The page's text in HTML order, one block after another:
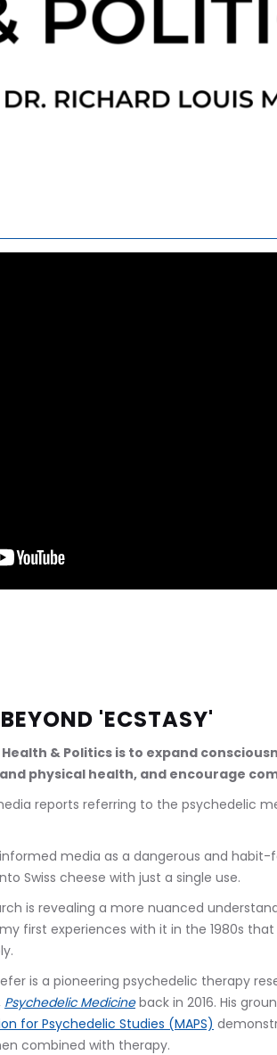
'ECSTASY'
& Politics is to expand
physical health, and encourage
reports referring to the psychedelic
media as a dangerous and
Swiss cheese with just a single use.
is revealing a more nuanced
first experiences with it in the 1980s that
is a pioneering psychedelic therapy
Psychedelic Medicine back in 2016. His
for Psychedelic Studies (MAPS)
combined with therapy.